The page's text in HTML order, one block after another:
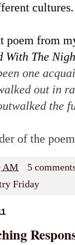
from my
With The
one
out in
the
of the
AM
5
Friday